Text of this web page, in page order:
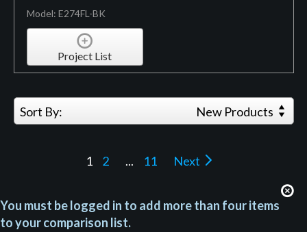
Model: E274FL-BK
Project List
Sort By: New Products
1 2 ... 11 Next
You must be logged in to add more than four items
to your comparison list.